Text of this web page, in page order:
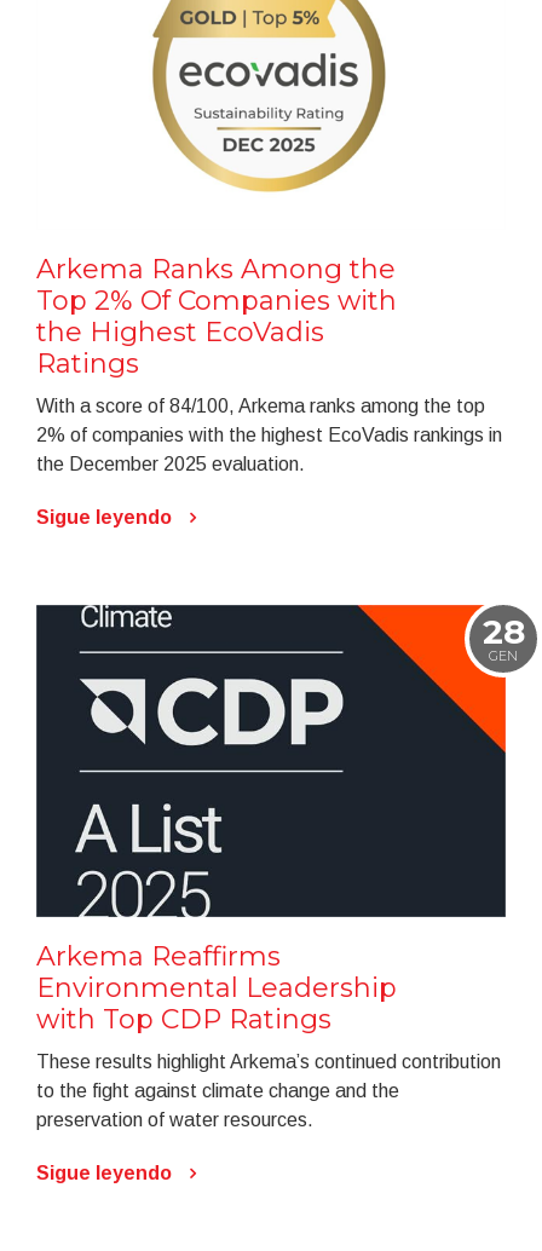
Arkema Ranks Among the
Top 2% Of Companies with
the Highest EcoVadis
Ratings
With a score of 84/100, Arkema ranks among the top
2% of companies with the highest EcoVadis rankings in
the December 2025 evaluation.
Sigue leyendo
28
GEN
Arkema Reaffirms
Environmental Leadership
with Top CDP Ratings
These results highlight Arkema’s continued contribution
to the fight against climate change and the
preservation of water resources.
Sigue leyendo